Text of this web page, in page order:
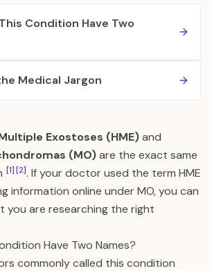
Condition Have Two
Medical Jargon
Exostoses (HME)and
(MO)are the exact same
[1][2]. If your doctor used the term HME
information online under MO, you can
you are researching the right
Have Two Names?
commonly called this condition